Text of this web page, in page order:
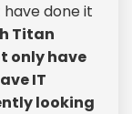
done it
Titan
only have
IT
looking